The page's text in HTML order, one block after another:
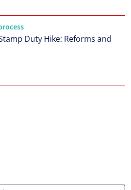
Duty Hike: Reforms and